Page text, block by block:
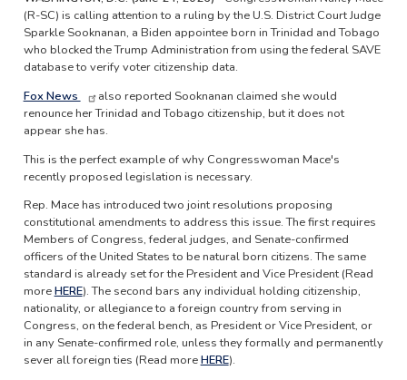
(R-SC) is calling attention to a ruling by the U.S. District Court Judge
Sparkle Sooknanan, a Biden appointee born in Trinidad and Tobago
who blocked the Trump Administration from using the federal SAVE
database to verify voter citizenship data.
Fox News
also reported Sooknanan claimed she would
renounce her Trinidad and Tobago citizenship, but it does not
appear she has.
This is the perfect example of why Congresswoman Mace's
recently proposed legislation is necessary.
Rep. Mace has introduced two joint resolutions proposing
constitutional amendments to address this issue. The first requires
Members of Congress, federal judges, and Senate-confirmed
officers of the United States to be natural born citizens. The same
standard is already set for the President and Vice President (Read
moreHERE). The second bars any individual holding citizenship,
nationality, or allegiance to a foreign country from serving in
Congress, on the federal bench, as President or Vice President, or
in any Senate-confirmed role, unless they formally and permanently
sever all foreign ties (Read moreHERE).